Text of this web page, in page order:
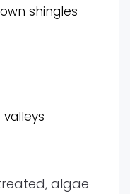
shingles
algae